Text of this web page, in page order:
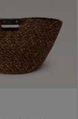
Next